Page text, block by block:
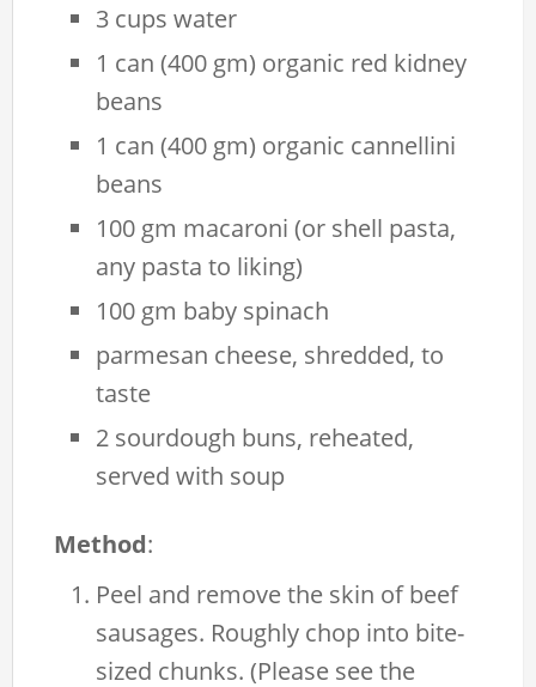
3 cups water
1 can (400 gm) organic red kidney
beans
1 can (400 gm) organic cannellini
beans
100 gm macaroni (or shell pasta,
any pasta to liking)
100 gm baby spinach
parmesan cheese, shredded, to
taste
2 sourdough buns, reheated,
served with soup
Method:
Peel and remove the skin of beef
sausages. Roughly chop into bite-
sized chunks. (Please see the